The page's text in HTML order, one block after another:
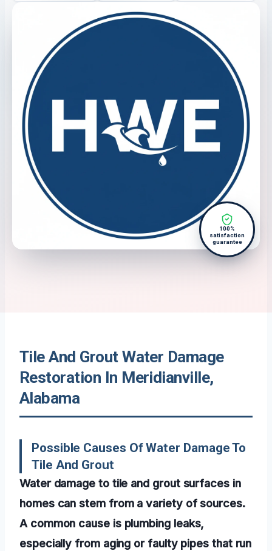
100%
satisfaction
guarantee
Tile And Grout Water Damage
Restoration In Meridianville,
Alabama
Possible Causes Of Water Damage To
Tile And Grout
Water damage to tile and grout surfaces in
homes can stem from a variety of sources.
A common cause is plumbing leaks,
especially from aging or faulty pipes that run